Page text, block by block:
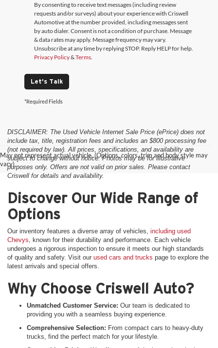
By consenting to receive text messages (including review
requests and/or surveys) about your experience with Criswell
Automotive at the number provided, including messages sent
by auto dialer. Consent is not a condition of purchase. Message
& data rates may apply. Message frequency may vary.
Unsubscribe at any time by replying STOP. Reply HELP for help.
Privacy Policy&Terms
Let's Talk
*Required Fields
May not represent actual vehicle. (Options, colors, trim and body style may
vary)
DISCLAIMER: The Used Vehicle Internet Sale Price (ePrice) does not
include tax, title, registration fees and includes an $800 processing fee
(not required by law). All prices, specifications, and availability are
subject to change without notice. Photos may be for illustrative
purposes only. Offers are not valid on prior sales. Please contact
Criswell for details and availability.
Discover Our Wide Range of
Options
Our inventory features a diverse array of vehicles, including used
Chevys , known for their durability and performance. Each vehicle
undergoes a rigorous inspection to ensure it meets our high standards
of quality and safety. Visit our used cars and trucks page to explore the
latest arrivals and special offers.
Why Choose Criswell Auto?
Unmatched Customer Service: Our team is dedicated to
providing you with a seamless buying experience.
Comprehensive Selection: From compact cars to heavy-duty
trucks, find the perfect match for your lifestyle.